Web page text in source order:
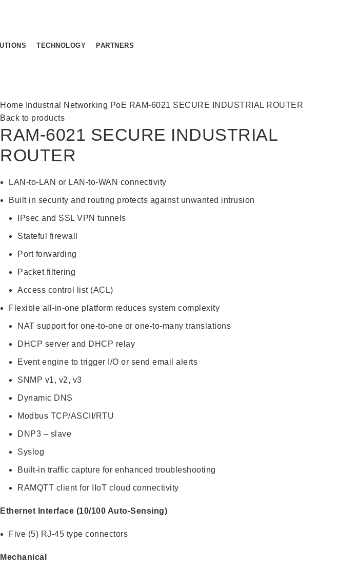
TECHNOLOGY PARTNERS
Home Industrial Networking PoE RAM-6021 SECURE INDUSTRIAL ROUTER
Back to products
RAM-6021 SECURE INDUSTRIAL
ROUTER
LAN-to-LAN or LAN-to-WAN connectivity
Built in security and routing protects against unwanted intrusion
IPsec and SSL VPN tunnels
Stateful firewall
Port forwarding
Packet filtering
Access control list (ACL)
Flexible all-in-one platform reduces system complexity
NAT support for one-to-one or one-to-many translations
DHCP server and DHCP relay
Event engine to trigger I/O or send email alerts
SNMP v1, v2, v3
Dynamic DNS
Modbus TCP/ASCII/RTU
DNP3 – slave
Syslog
Built-in traffic capture for enhanced troubleshooting
RAMQTT client for IIoT cloud connectivity
Ethernet Interface (10/100 Auto-Sensing)
Five (5) RJ-45 type connectors
Mechanical